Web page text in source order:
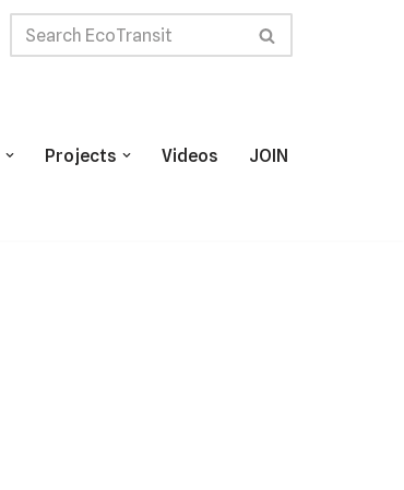
Projects Videos JOIN